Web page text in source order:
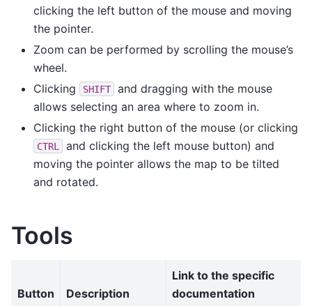
clicking the left button of the mouse and moving
the pointer.
Zoom can be performed by scrolling the mouse’s
wheel.
Clicking
SHIFT
and dragging with the mouse
allows selecting an area where to zoom in.
Clicking the right button of the mouse (or clicking
CTRL
and clicking the left mouse button) and
moving the pointer allows the map to be tilted
and rotated.
Tools
Button Description
Link to the specific
documentation